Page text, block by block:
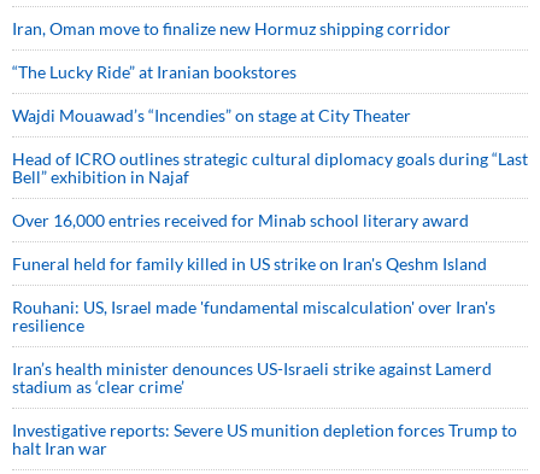
Iran, Oman move to finalize new Hormuz shipping corridor
“The Lucky Ride” at Iranian bookstores
Wajdi Mouawad’s “Incendies” on stage at City Theater
Head of ICRO outlines strategic cultural diplomacy goals during “Last
Bell” exhibition in Najaf
Over 16,000 entries received for Minab school literary award
Funeral held for family killed in US strike on Iran's Qeshm Island
Rouhani: US, Israel made 'fundamental miscalculation' over Iran's
resilience
Iran’s health minister denounces US-Israeli strike against Lamerd
stadium as ‘clear crime’
Investigative reports: Severe US munition depletion forces Trump to
halt Iran war